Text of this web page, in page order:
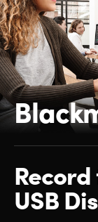
Accessories
Blackmagic OS
Blackmagic RAW
Tech Specs
Austria
Brazil
Canada
China
Denmark
France
USB